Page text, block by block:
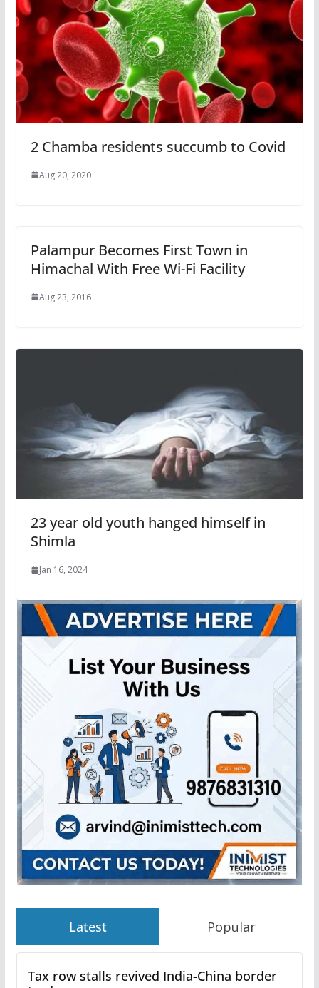
2 Chamba residents succumb to Covid
Aug 20, 2020
Palampur Becomes First Town in
Himachal With Free Wi-Fi Facility
Aug 23, 2016
23 year old youth hanged himself in
Shimla
Jan 16, 2024
Latest Popular
Tax row stalls revived India-China border